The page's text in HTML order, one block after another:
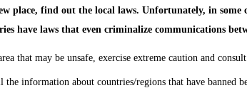
place, find out the local laws. Unfortunately, in some
have laws that even criminalize communications
that may be unsafe, exercise extreme caution and
the information about countries/regions that have banned